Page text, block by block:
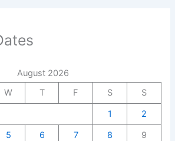
August 2026
W T F S
S
1
2
5 6 7 8
9